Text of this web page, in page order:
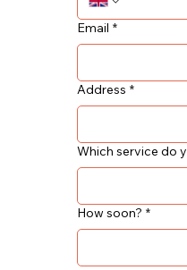
Email *
Address *
Which service do
How soon? *